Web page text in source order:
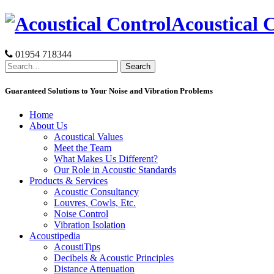
Skip
Acoustical
01954 718344
Search
for:
Guaranteed Solutions to Your Noise and Vibration Problems
Home
About Us
Acoustical Values
Meet the Team
What Makes Us Different?
Our Role in Acoustic Standards
Products & Services
Acoustic Consultancy
Louvres, Cowls, Etc.
Noise Control
Vibration Isolation
Acoustipedia
AcoustiTips
Decibels & Acoustic Principles
Distance Attenuation